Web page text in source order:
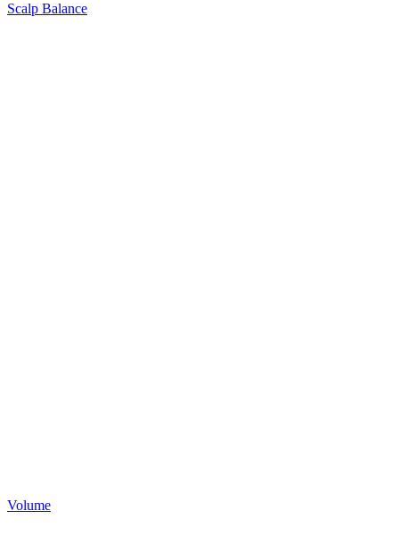
Scalp Balance
Volume